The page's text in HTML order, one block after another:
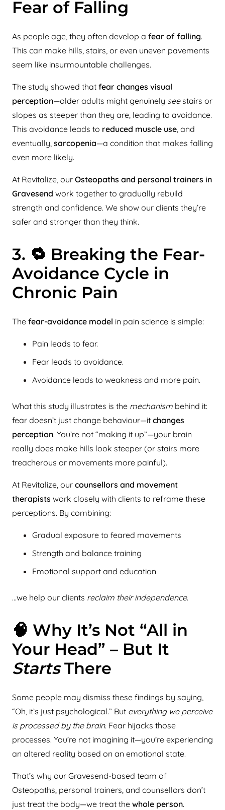
Fear of Falling
As people age, they often develop a fear of falling.
This can make hills, stairs, or even uneven pavements
seem like insurmountable challenges.
The study showed that fear changes visual
perception—older adults might genuinely seestairs or
slopes as steeper than they are, leading to avoidance.
This avoidance leads to reduced muscle use , and
eventually, sarcopenia—a condition that makes falling
even more likely.
At Revitalize, our Osteopaths and personal trainers in
Gravesend work together to gradually rebuild
strength and confidence. We show our clients they’re
safer and stronger than they think.
3. 🔁 Breaking the Fear-
Avoidance Cycle in
Chronic Pain
The fear-avoidance model in pain science is simple:
Pain leads to fear.
Fear leads to avoidance.
Avoidance leads to weakness and more pain.
What this study illustrates is the mechanism behind it:
fear doesn’t just change behaviour—it changes
perception. You’re not “making it up”—your brain
really does make hills look steeper (or stairs more
treacherous or movements more painful).
At Revitalize, our counsellors and movement
therapists work closely with clients to reframe these
perceptions. By combining:
Gradual exposure to feared movements
Strength and balance training
Emotional support and education
…we help our clients reclaim their independence.
🧠 Why It’s Not “All in
Your Head” – But It
StartsThere
Some people may dismiss these findings by saying,
“Oh, it’s just psychological.” But everything we perceive
is processed by the brain. Fear hijacks those
processes. You’re not imagining it—you’re experiencing
an altered reality based on an emotional state.
That’s why our Gravesend-based team of
Osteopaths, personal trainers, and counsellors don’t
just treat the body—we treat the whole person.